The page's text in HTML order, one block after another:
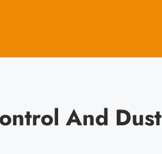
And Dust